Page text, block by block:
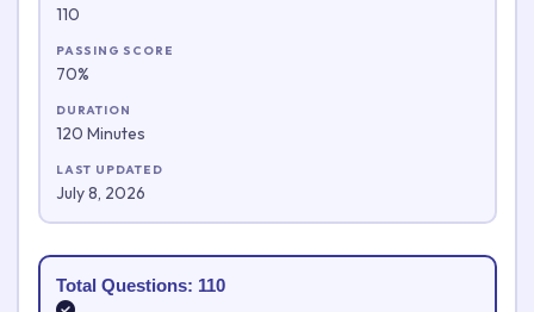
110
PASSING SCORE
70%
DURATION
120 Minutes
LAST UPDATED
July 8, 2026
Total Questions: 110